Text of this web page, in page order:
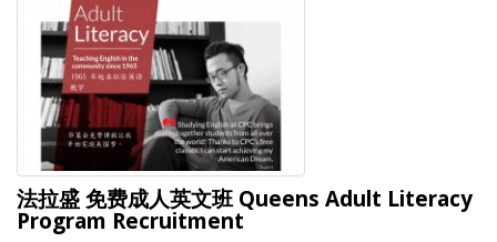
法拉盛 免费成人英文班 Queens Adult Literacy
Program Recruitment